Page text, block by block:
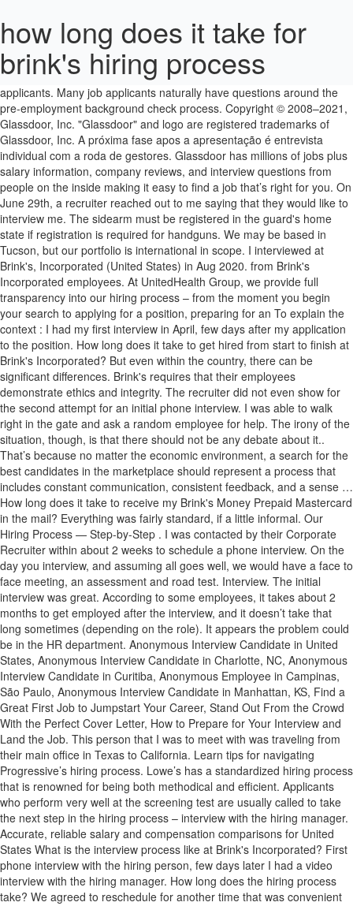
how long does it take for
brink's hiring process
I am going to give all the details for my hiring process at Facebook.
This can take up to a few weeks, depending on the number of
applicants. Many job applicants naturally have questions around the
pre-employment background check process. Copyright © 2008–2021,
Glassdoor, Inc. "Glassdoor" and logo are registered trademarks of
Glassdoor, Inc. A próxima fase apos a apresentação é entrevista
individual com a roda de gestores. Glassdoor has millions of jobs plus
salary information, company reviews, and interview questions from
people on the inside making it easy to find a job that’s right for you. On
June 29th, a recruiter reached out to me saying that they would like to
interview me. The sidearm must be registered in the guard's home
state if registration is required for handguns. We may be based in
Tucson, but our portfolio is international in scope. I interviewed at
Brink's, Incorporated (United States) in Aug 2020. from Brink's
Incorporated employees. At UnitedHealth Group, we provide full
transparency into our hiring process – from the moment you begin
your search to applying for a position, preparing for an To explain the
context : I had my first interview in April, few days after my application
to the position. How long does it take to get hired from start to finish at
Brink's Incorporated? But even within the country, there can be
significant differences. Brink's requires that their employees
demonstrate ethics and integrity. The recruiter did not even show for
the second attempt for an initial phone interview. I was able to walk
right in the gate and ask a random employee for help. The irony of the
situation, though, is that there should not be any debate about it..
That’s because no matter the economic environment, a search for the
best candidates in the marketplace should represent a process that
includes constant communication, consistent feedback, and a sense …
How long does it take to receive my Brink's Money Prepaid Mastercard
in the mail? Everything was fairly standard, if a little informal. Our
Hiring Process — Step-by-Step . I was contacted by their Corporate
Recruiter within about 2 weeks to schedule a phone interview. On the
day you interview, and assuming all goes well, we would have a face to
face meeting, an assessment and road test. Interview. The initial
interview was great. According to some employees, it takes about 2
months to get employed after the interview, and it doesn’t take that
long sometimes (depending on the role). It appears the problem could
be in the HR department. Anonymous Interview Candidate in United
States, Anonymous Interview Candidate in Charlotte, NC, Anonymous
Interview Candidate in Curitiba, Anonymous Employee in Campinas,
São Paulo, Anonymous Interview Candidate in Manhattan, KS, Find a
Great First Job to Jumpstart Your Career, Stand Out From the Crowd
With the Perfect Cover Letter, How to Prepare for Your Interview and
Land the Job. This person that I was to meet with was traveling from
their main office in Texas to California. Learn tips for navigating
Progressive’s hiring process. Lowe’s has a standardized hiring process
that is renowned for being both methodical and efficient. Applicants
who perform very well at the screening test are usually called to take
the next step in the hiring process – interview with the hiring manager.
Accurate, reliable salary and compensation comparisons for United
States What is the interview process like at Brink's Incorporated? First
phone interview with the hiring person, few days later I had a video
interview with the hiring manager. How long does the hiring process
take? We agreed to reschedule for another time that was convenient